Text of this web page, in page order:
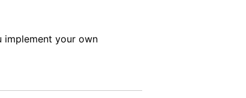
implement your own